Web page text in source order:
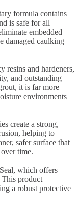
formula contains
is safe for all
embedded
damaged caulking
resins and hardeners,
and outstanding
it is far more
environments
create a strong,
helping to
safer surface that
time.
which offers
This product
a robust protective